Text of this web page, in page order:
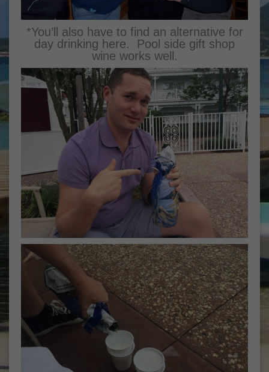
*You’ll also have to find an alternative for
day drinking here. Pool side gift shop
wine works well.